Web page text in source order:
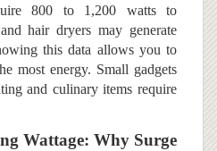
800 to 1,200 watts to
hair dryers may generate
this data allows you to
most energy. Small gadgets
and culinary items require
Wattage: Why Surge